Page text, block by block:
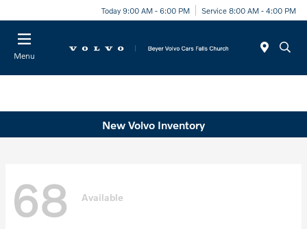
Today 9:00 AM - 6:00 PM Service 8:00 AM - 4:00 PM
Menu
New Volvo Inventory
68 Available